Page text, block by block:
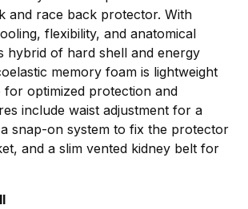
and race back protector. With
flexibility, and anatomical
hybrid of hard shell and energy
memory foam is lightweight
for optimized protection and
include waist adjustment for a
snap-on system to fix the protector
and a slim vented kidney belt for